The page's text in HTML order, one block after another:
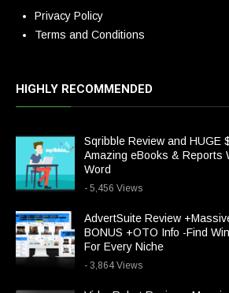
Privacy Policy
Terms and Conditions
HIGHLY RECOMMENDED
Sqribble Review and HUGE
Amazing eBooks & Reports
Word
- 5,456 Views
AdvertSuite Review
BONUS +OTO Info -Find
For Every Niche
- 3,864 Views